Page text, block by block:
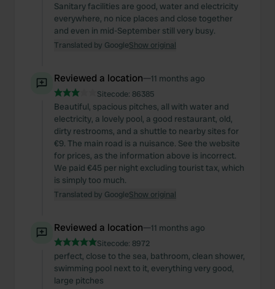
Sanitary facilities are good, water and electricity
everywhere, no nice places and close together
and even in mid-September still very busy.
Translated by GoogleShow original
Reviewed a location—11 months ago
Sitecode: 86385
Beautiful, spacious pitches, all with water and
electricity, a lovely pool, a good restaurant, old,
dirty restrooms, and a shuttle to nearby sites for
€9. The main road is a nuisance. See the website
for prices, as the information above is incorrect.
We paid €45 per night excluding tourist tax, which
is simply too much.
Translated by GoogleShow original
Reviewed a location—11 months ago
Sitecode: 8972
perfect, close to the sea, bathroom, clean shower,
swimming pool next to it, everything very good,
large pitches